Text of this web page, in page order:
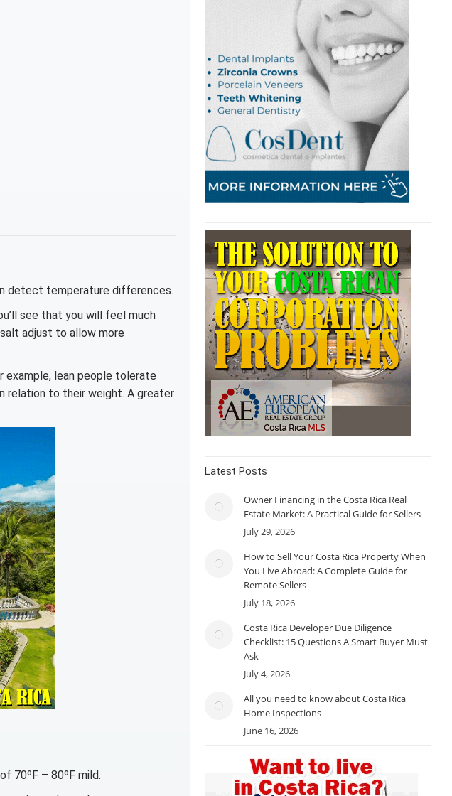
detect temperature differences.
see that you will feel much
adjust to allow more
example, lean people tolerate
relation to their weight. A greater
70ºF – 80ºF mild.
Latest Posts
Owner Financing in the Costa Rica Real
Estate Market: A Practical Guide for Sellers
July 29, 2026
How to Sell Your Costa Rica Property When
You Live Abroad: A Complete Guide for
Remote Sellers
July 18, 2026
Costa Rica Developer Due Diligence
Checklist: 15 Questions A Smart Buyer Must
Ask
July 4, 2026
All you need to know about Costa Rica
Home Inspections
June 16, 2026